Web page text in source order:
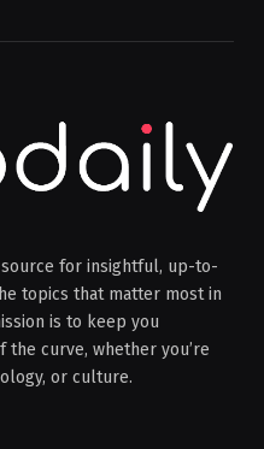
for insightful, up-to-
topics that matter most in
is to keep you
the curve, whether you’re
or culture.